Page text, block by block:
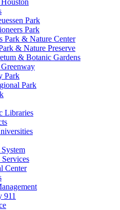
Park
Park
Park & Nature Center
& Nature Preserve
& Botanic Gardens
Park
Park
Libraries
Center
911